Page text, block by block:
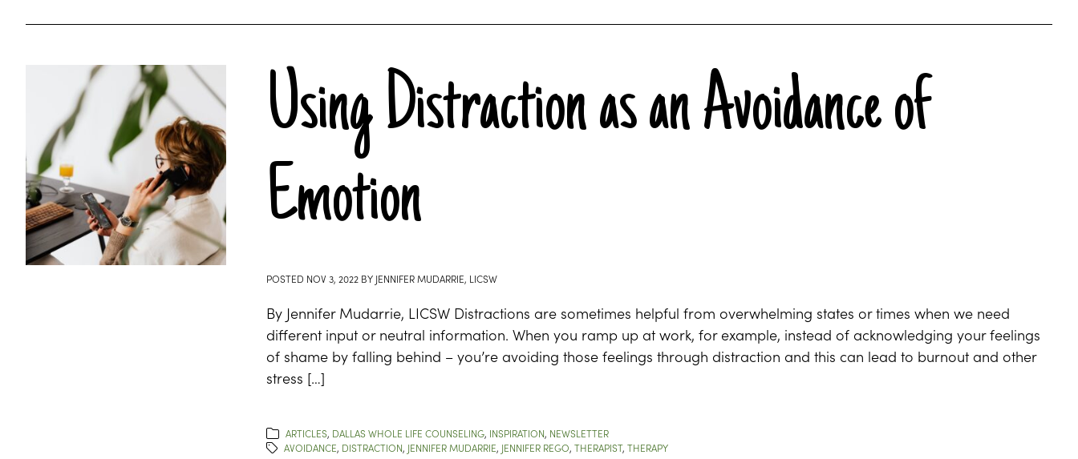
Using Distraction as an Avoidance of
Emotion
POSTED NOV 3, 2022 BY JENNIFER MUDARRIE, LICSW
By Jennifer Mudarrie, LICSW Distractions are sometimes helpful from overwhelming states or times when we need
different input or neutral information. When you ramp up at work, for example, instead of acknowledging your feelings
of shame by falling behind – you’re avoiding those feelings through distraction and this can lead to burnout and other
stress […]
ARTICLES, DALLAS WHOLE LIFE COUNSELING, INSPIRATION, NEWSLETTER
AVOIDANCE, DISTRACTION, JENNIFER MUDARRIE, JENNIFER REGO, THERAPIST, THERAPY